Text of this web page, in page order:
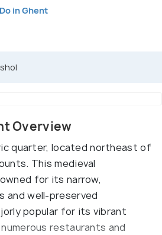
in Ghent
Overview
quarter, located northeast of
This medieval
for its narrow,
well-preserved
popular for its vibrant
restaurants and